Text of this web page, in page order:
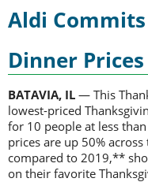
Aldi
Dinner
BATAVIA, IL — This
lowest-priced
for 10 people at less
prices are up 50%
compared to 2019,**
on their favorite